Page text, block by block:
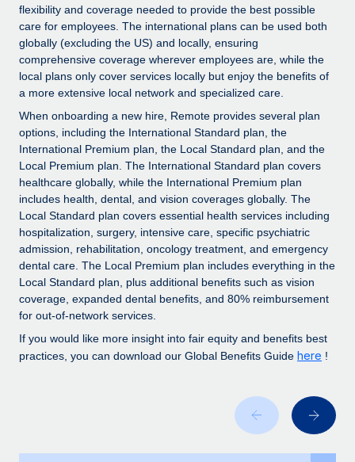
Compliance watchtower
Stay ahead of compliance risks
Device management
Provision and track IT devices globally
Entity setup
Establish compliant entities fast
Mobility & Relocation
Relocate employees with ease
Benefits
Manage employee benefits with ease
Revolutionising enterprise contractor
management: a global content agency’s
success with Remote
At a glance Uncover the incredible transformation of a
globally recognised content, language, and...
Learn More
Remote Embedded x BambooHR: From local to
global hiring, with no platform switch
Impact BambooHR customers can now hire and manage
global employees right inside the platform they...
Learn More
See all resources
BLOG
Global Payroll
EOR & PEO
Contractor Management
Compliance
Taxes
Work visas & permits
Changelog
Explore the blog
Why owned entities are key to maintaining
flexibility and coverage needed to provide the best possible
care for employees. The international plans can be used both
globally (excluding the US) and locally, ensuring
comprehensive coverage wherever employees are, while the
local plans only cover services locally but enjoy the benefits of
a more extensive local network and specialized care.
When onboarding a new hire, Remote provides several plan
options, including the International Standard plan, the
International Premium plan, the Local Standard plan, and the
Local Premium plan. The International Standard plan covers
healthcare globally, while the International Premium plan
includes health, dental, and vision coverages globally. The
Local Standard plan covers essential health services including
hospitalization, surgery, intensive care, specific psychiatric
admission, rehabilitation, oncology treatment, and emergency
dental care. The Local Premium plan includes everything in the
Local Standard plan, plus additional benefits such as vision
coverage, expanded dental benefits, and 80% reimbursement
for out-of-network services.
If you would like more insight into fair equity and benefits best
practices, you can download our Global Benefits Guide here !